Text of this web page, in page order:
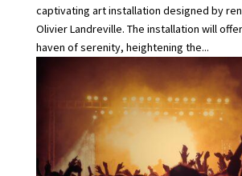
captivating art installation designed by
Olivier Landreville. The installation will
haven of serenity, heightening the...